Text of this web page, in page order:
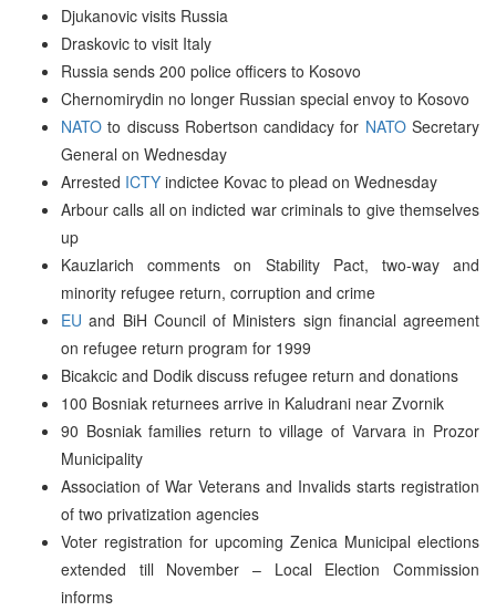
Djukanovic visits Russia
Draskovic to visit Italy
Russia sends 200 police officers to Kosovo
Chernomirydin no longer Russian special envoy to Kosovo
NATO to discuss Robertson candidacy for NATOSecretary
General on Wednesday
Arrested ICTY indictee Kovac to plead on Wednesday
Arbour calls all on indicted war criminals to give themselves
up
Kauzlarich comments on Stability Pact, two-way and
minority refugee return, corruption and crime
EU and BiH Council of Ministers sign financial agreement
on refugee return program for 1999
Bicakcic and Dodik discuss refugee return and donations
100 Bosniak returnees arrive in Kaludrani near Zvornik
90 Bosniak families return to village of Varvara in Prozor
Municipality
Association of War Veterans and Invalids starts registration
of two privatization agencies
Voter registration for upcoming Zenica Municipal elections
extended till November – Local Election Commission
informs